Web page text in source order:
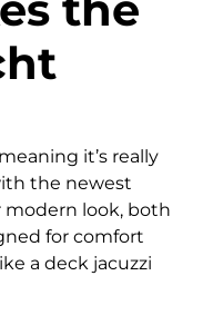
it’s really
the newest
modern look, both
for comfort
a deck jacuzzi